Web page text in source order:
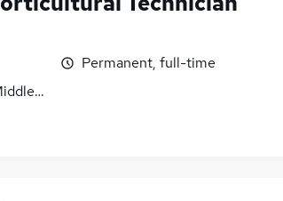
Permanent, full-time